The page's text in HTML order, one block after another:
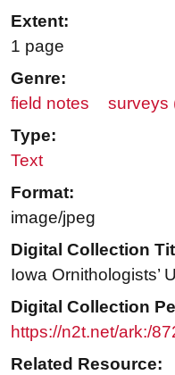
Extent:
1 page
Genre:
field notes
surveys
Type:
Text
Format:
image/jpeg
Digital Collection
Iowa Ornithologists’
Digital Collection
https://n2t.net/ark:/
Related Resource: